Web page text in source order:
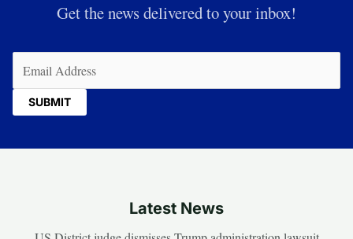
Get the news delivered to your inbox!
Latest News